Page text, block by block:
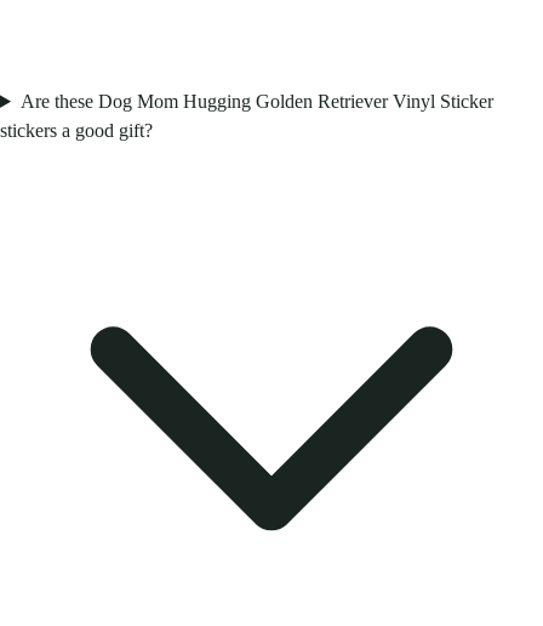
Are these Dog Mom Hugging Golden Retriever Vinyl Sticker
stickers a good gift?